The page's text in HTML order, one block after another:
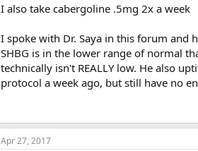
I also take cabergoline .5mg 2x a week
I spoke with Dr. Saya in this forum and
SHBG is in the lower range of normal
technically isn't REALLY low. He also
protocol a week ago, but still have no
Apr 27, 2017